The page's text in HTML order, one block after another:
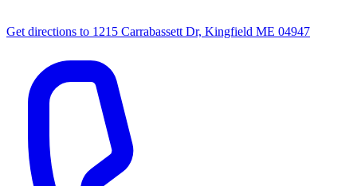
Get directions to 1215 Carrabassett Dr, Kingfield ME 04947